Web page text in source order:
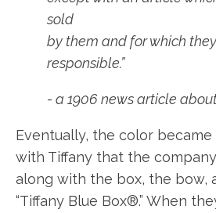
sold
by them and for which
responsible.”
- a 1906 news article
Eventually, the color became
with Tiffany that the
along with the box, the bow,
“Tiffany Blue Box®.” When